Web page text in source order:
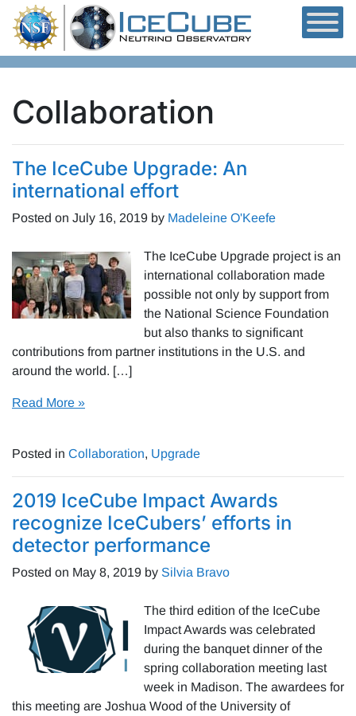
Skip to content
Collaboration
The IceCube Upgrade: An
international effort
Posted on July 16, 2019 by Madeleine O'Keefe
The IceCube Upgrade project is an
international collaboration made
possible not only by support from
the National Science Foundation
but also thanks to significant
contributions from partner institutions in the U.S. and
around the world. […]
Read More »
Posted in Collaboration, Upgrade
2019 IceCube Impact Awards
recognize IceCubers’ efforts in
detector performance
Posted on May 8, 2019 by Silvia Bravo
The third edition of the IceCube
Impact Awards was celebrated
during the banquet dinner of the
spring collaboration meeting last
week in Madison. The awardees for
this meeting are Joshua Wood of the University of